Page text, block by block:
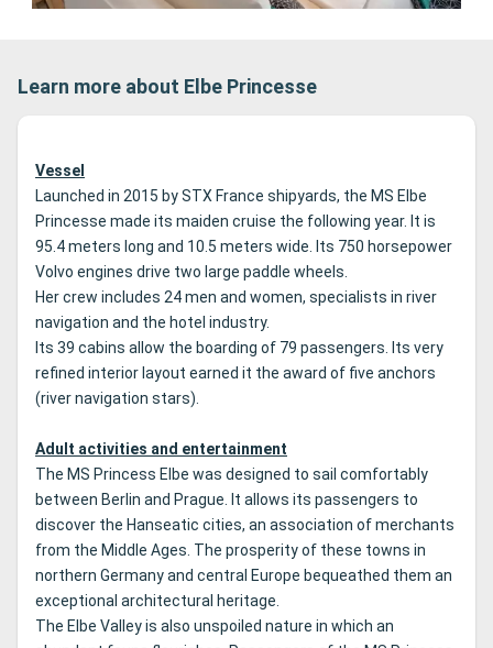
Learn more about Elbe Princesse
Vessel
Launched in 2015 by STX France shipyards, the MS Elbe
Princesse made its maiden cruise the following year. It is
95.4 meters long and 10.5 meters wide. Its 750 horsepower
Volvo engines drive two large paddle wheels.
Her crew includes 24 men and women, specialists in river
navigation and the hotel industry.
Its 39 cabins allow the boarding of 79 passengers. Its very
refined interior layout earned it the award of five anchors
(river navigation stars).
Adult activities and entertainment
The MS Princess Elbe was designed to sail comfortably
between Berlin and Prague. It allows its passengers to
discover the Hanseatic cities, an association of merchants
from the Middle Ages. The prosperity of these towns in
northern Germany and central Europe bequeathed them an
exceptional architectural heritage.
The Elbe Valley is also unspoiled nature in which an